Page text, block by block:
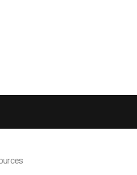
Manufacturing